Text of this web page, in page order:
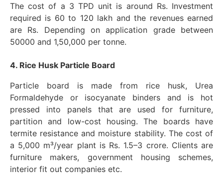
The cost of a 3 TPD unit is around Rs. Investment
required is 60 to 120 lakh and the revenues earned
are Rs. Depending on application grade between
50000 and 1,50,000 per tonne.
4. Rice Husk Particle Board
Particle board is made from rice husk, Urea
Formaldehyde or isocyanate binders and is hot
pressed into panels that are used for furniture,
partition and low-cost housing. The boards have
termite resistance and moisture stability. The cost of
a 5,000 m³/year plant is Rs. 1.5–3 crore. Clients are
furniture makers, government housing schemes,
interior fit out companies etc.